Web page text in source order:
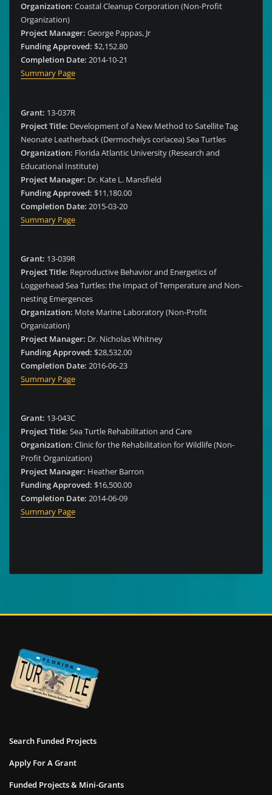
Organization: Coastal Cleanup Corporation (Non-Profit
Organization)
Project Manager: George Pappas, Jr
Funding Approved: $2,152.80
Completion Date: 2014-10-21
Summary Page
Grant: 13-037R
Project Title: Development of a New Method to Satellite Tag
Neonate Leatherback (Dermochelys coriacea) Sea Turtles
Organization: Florida Atlantic University (Research and
Educational Institute)
Project Manager: Dr. Kate L. Mansfield
Funding Approved: $11,180.00
Completion Date: 2015-03-20
Summary Page
Grant: 13-039R
Project Title: Reproductive Behavior and Energetics of
Loggerhead Sea Turtles: the Impact of Temperature and Non-
nesting Emergences
Organization: Mote Marine Laboratory (Non-Profit
Organization)
Project Manager: Dr. Nicholas Whitney
Funding Approved: $28,532.00
Completion Date: 2016-06-23
Summary Page
Grant: 13-043C
Project Title: Sea Turtle Rehabilitation and Care
Organization: Clinic for the Rehabilitation for Wildlife (Non-
Profit Organization)
Project Manager: Heather Barron
Funding Approved: $16,500.00
Completion Date: 2014-06-09
Summary Page
Search Funded Projects
Apply For A Grant
Funded Projects & Mini-Grants